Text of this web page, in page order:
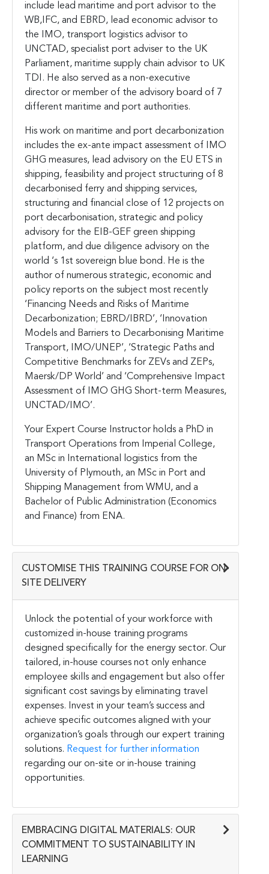
include lead maritime and port advisor to the
WB,IFC, and EBRD, lead economic advisor to
the IMO, transport logistics advisor to
UNCTAD, specialist port adviser to the UK
Parliament, maritime supply chain advisor to UK
TDI. He also served as a non-executive
director or member of the advisory board of 7
different maritime and port authorities.
His work on maritime and port decarbonization
includes the ex-ante impact assessment of IMO
GHG measures, lead advisory on the EU ETS in
shipping, feasibility and project structuring of 8
decarbonised ferry and shipping services,
structuring and financial close of 12 projects on
port decarbonisation, strategic and policy
advisory for the EIB-GEF green shipping
platform, and due diligence advisory on the
world ‘s 1st sovereign blue bond. He is the
author of numerous strategic, economic and
policy reports on the subject most recently
‘Financing Needs and Risks of Maritime
Decarbonization; EBRD/IBRD’, ‘Innovation
Models and Barriers to Decarbonising Maritime
Transport, IMO/UNEP’, ‘Strategic Paths and
Competitive Benchmarks for ZEVs and ZEPs,
Maersk/DP World’ and ‘Comprehensive Impact
Assessment of IMO GHG Short-term Measures,
UNCTAD/IMO’.
Your Expert Course Instructor holds a PhD in
Transport Operations from Imperial College,
an MSc in International logistics from the
University of Plymouth, an MSc in Port and
Shipping Management from WMU, and a
Bachelor of Public Administration (Economics
and Finance) from ENA.
CUSTOMISE THIS TRAINING COURSE FOR ON-
SITE DELIVERY
Unlock the potential of your workforce with
customized in-house training programs
designed specifically for the energy sector. Our
tailored, in-house courses not only enhance
employee skills and engagement but also offer
significant cost savings by eliminating travel
expenses. Invest in your team’s success and
achieve specific outcomes aligned with your
organization’s goals through our expert training
solutions. Request for further information
regarding our on-site or in-house training
opportunities.
EMBRACING DIGITAL MATERIALS: OUR
COMMITMENT TO SUSTAINABILITY IN
LEARNING